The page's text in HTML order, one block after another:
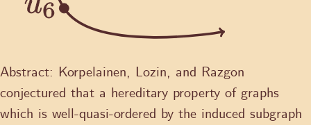
Abstract: Korpelainen, Lozin, and Razgon
conjectured that a hereditary property of graphs
which is well-quasi-ordered by the induced subgraph